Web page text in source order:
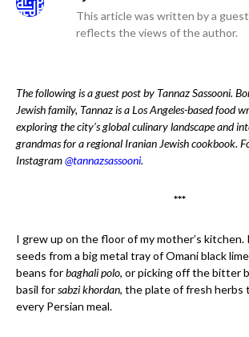
This article was written by a
reflects the views of the author.
The following is a guest post by Tannaz Sassooni.
Jewish family, Tannaz is a Los Angeles-based food
exploring the city’s global culinary landscape and
grandmas for a regional Iranian Jewish cookbook.
Instagram@tannazsassooni.
***
I grew up on the floor of my mother’s kitchen.
seeds from a big metal tray of Omani black
beans forbaghali polo, or picking off the bitter
basil forsabzi khordan, the plate of fresh herbs
every Persian meal.